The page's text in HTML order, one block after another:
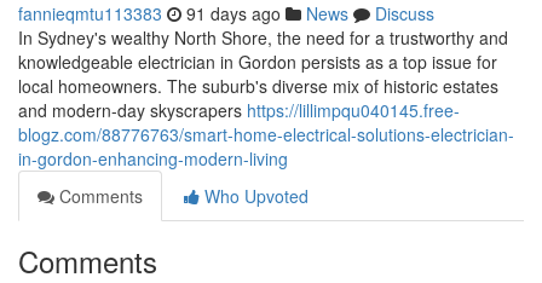
fannieqmtu113383 91 days ago News
Discuss
In Sydney's wealthy North Shore, the need for a trustworthy and
knowledgeable electrician in Gordon persists as a top issue for
local homeowners. The suburb's diverse mix of historic estates
and modern-day skyscrapers https://lillimpqu040145.free-
blogz.com/88776763/smart-home-electrical-solutions-electrician-
in-gordon-enhancing-modern-living
Comments
Who Upvoted
Comments